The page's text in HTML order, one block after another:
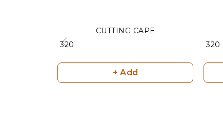
CUTTING CAPE
₹ 320
+ Add
₹ 320